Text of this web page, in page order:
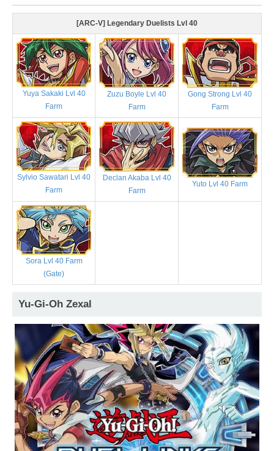
[ARC-V] Legendary Duelists Lvl 40
Yuya Sakaki Lvl 40
Farm
Zuzu Boyle Lvl 40
Farm
Gong Strong Lvl 40
Farm
Sylvio Sawatari Lvl 40
Farm
Declan Akaba Lvl 40
Farm
Yuto Lvl 40 Farm
Sora Lvl 40 Farm
(Gate)
Yu-Gi-Oh Zexal